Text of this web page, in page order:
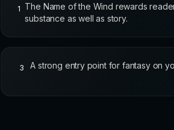
1 The Name of the Wind rewards
substance as well as story.
3 A strong entry point for fantasy on